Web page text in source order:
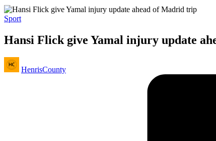
Posted
Sport
Hansi Flick give Yamal injury update
Posted
by
HenrisCounty